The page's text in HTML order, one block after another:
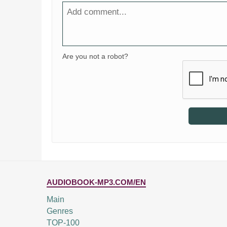
Are you not a robot?
AUDIOBOOK-MP3.COM/EN
Main
Genres
TOP-100